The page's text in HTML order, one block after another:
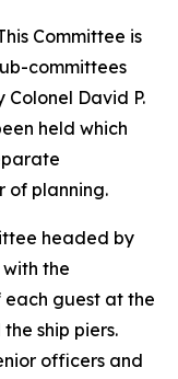
Committee is
committees
David P.
held which
of planning.
headed by
the
guest at the
ship piers.
officers and